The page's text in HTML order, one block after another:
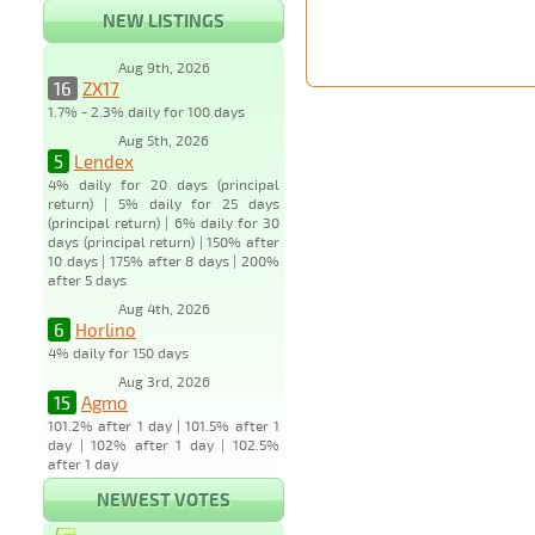
NEW LISTINGS
Aug 9th, 2026
16 ZX17
1.7% - 2.3% daily for 100 days
Aug 5th, 2026
5 Lendex
4% daily for 20 days (principal
return) | 5% daily for 25 days
(principal return) | 6% daily for 30
days (principal return) | 150% after
10 days | 175% after 8 days | 200%
after 5 days
Aug 4th, 2026
6 Horlino
4% daily for 150 days
Aug 3rd, 2026
15 Agmo
101.2% after 1 day | 101.5% after 1
day | 102% after 1 day | 102.5%
after 1 day
NEWEST VOTES